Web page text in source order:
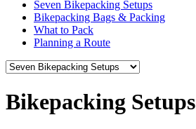
Seven Bikepacking Setups
Bikepacking Bags & Packing
Whatto Pack
Planning a Route
Bikepacking Setups